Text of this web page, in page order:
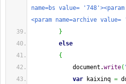
name=bs value=
<param name=archive value=
}
else
{
document.write(
var kaixinq =